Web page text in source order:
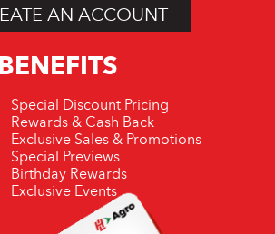
AN ACCOUNT
BENEFITS
Special Discount Pricing
Rewards & Cash Back
Exclusive Sales & Promotions
Special Previews
Birthday Rewards
Exclusive Events